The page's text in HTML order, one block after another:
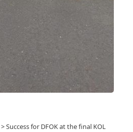
>Success for DFOK at the final KOL